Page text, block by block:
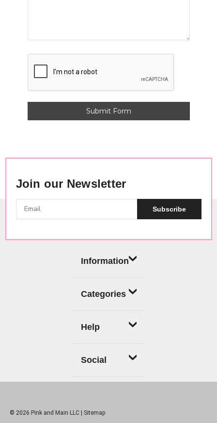
Join our Newsletter
Subscribe
Information
Categories
Help
Social
© 2026 Pink and Main LLC | Sitemap